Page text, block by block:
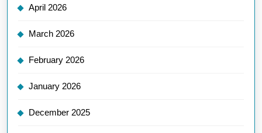
April 2026
March 2026
February 2026
January 2026
December 2025